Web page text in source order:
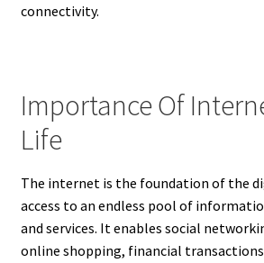
connectivity.
Importance Of
Life
The internet is the foundation of the
access to an endless pool of
and services. It enables social
online shopping, financial